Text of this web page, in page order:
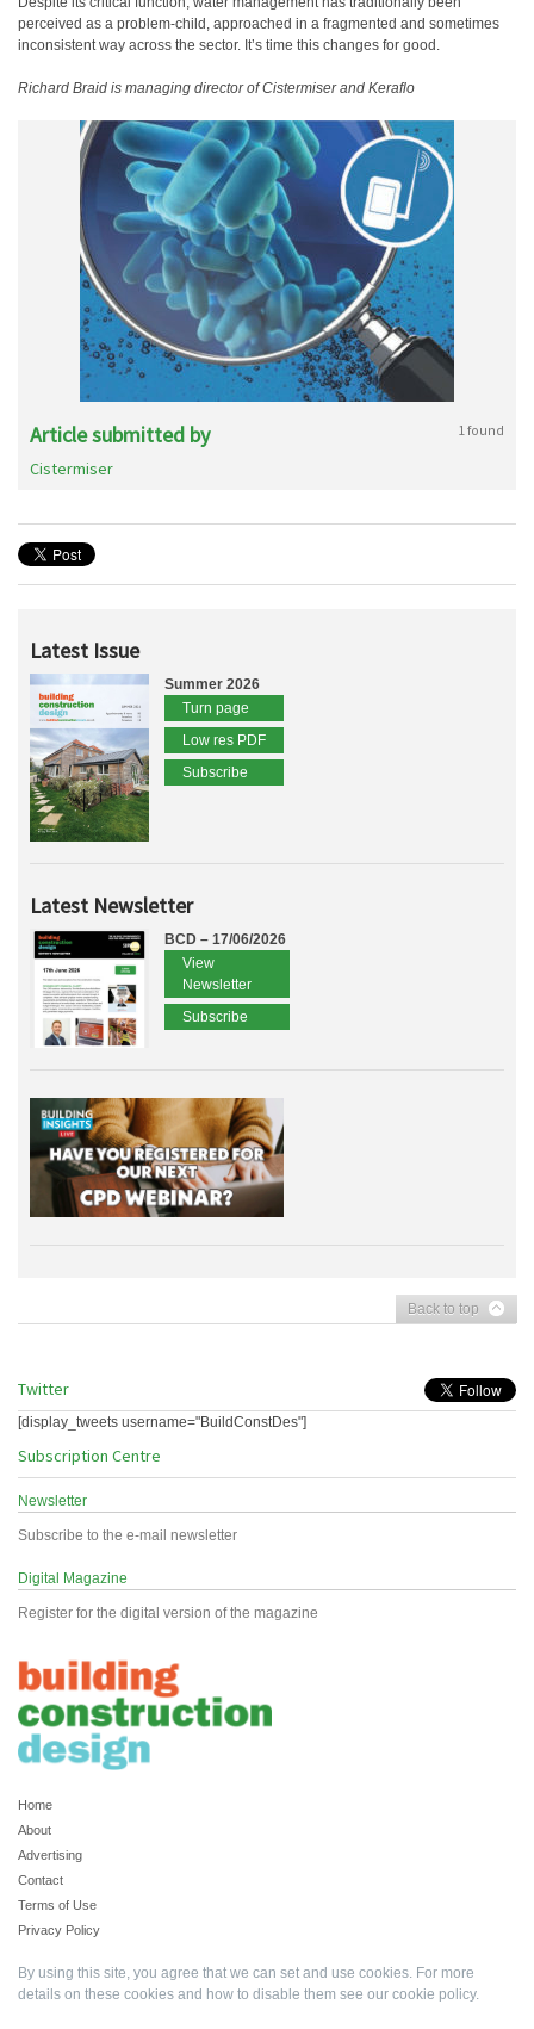
perceived as a problem-child, approached in a fragmented and sometimes
inconsistent way across the sector. It’s time this changes for good.
Richard Braid is managing director of Cistermiser and Keraflo
Article submitted by 1 found
Cistermiser
Latest Issue
Summer 2026
Turn page
Low res PDF
Subscribe
Latest Newsletter
BCD – 17/06/2026
View
Newsletter
Subscribe
Back to top
Twitter
[display_tweets username="BuildConstDes"]
Subscription Centre
Newsletter
Subscribe to the e-mail newsletter
Digital Magazine
Register for the digital version of the magazine
Home
About
Advertising
Contact
Terms of Use
Privacy Policy
By using this site, you agree that we can set and use cookies. For more
details on these cookies and how to disable them see our cookie policy.